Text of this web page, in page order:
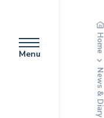
Menu
Home
News & Diary